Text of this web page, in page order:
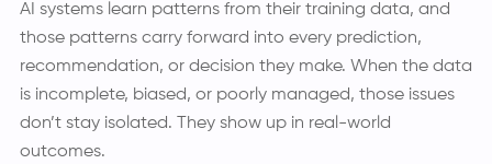
AI systems learn patterns from their training data, and
those patterns carry forward into every prediction,
recommendation, or decision they make. When the data
is incomplete, biased, or poorly managed, those issues
don’t stay isolated. They show up in real-world
outcomes.